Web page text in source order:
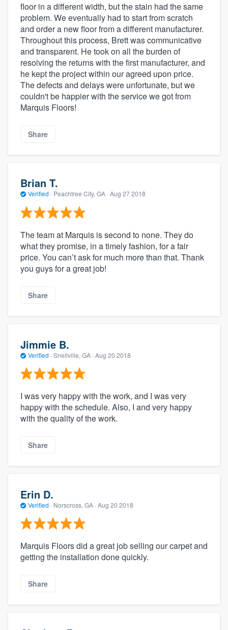
floor in a different width, but the stain had the same
problem. We eventually had to start from scratch
and order a new floor from a different manufacturer.
Throughout this process, Brett was communicative
and transparent. He took on all the burden of
resolving the returns with the first manufacturer, and
he kept the project within our agreed upon price.
The defects and delays were unfortunate, but we
couldn't be happier with the service we got from
Marquis Floors!
Share
Brian T.
Verified · Peachtree City, GA · Aug 27 2018
The team at Marquis is second to none. They do
what they promise, in a timely fashion, for a fair
price. You can’t ask for much more than that. Thank
you guys for a great job!
Share
Jimmie B.
Verified · Snellville, GA · Aug 20 2018
I was very happy with the work, and I was very
happy with the schedule. Also, I and very happy
with the quality of the work.
Share
Erin D.
Verified · Norscross, GA · Aug 20 2018
Marquis Floors did a great job selling our carpet and
getting the installation done quickly.
Share